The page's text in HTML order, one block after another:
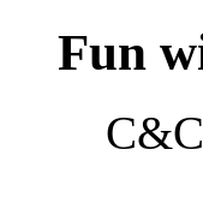
Fun